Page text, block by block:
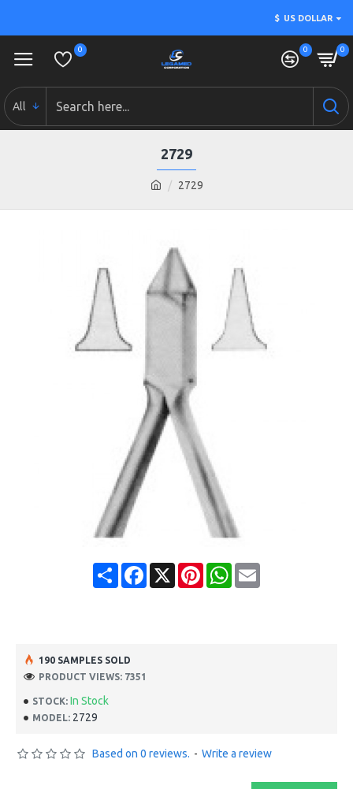
$ US DOLLAR
0 0 0
All
2729
2729
ShareFacebook
X PinterestWhatsApp
Email
STOCK: In Stock
MODEL: 2729
190 SAMPLES SOLD
PRODUCT VIEWS: 7351
Based on 0 reviews. - Write a review